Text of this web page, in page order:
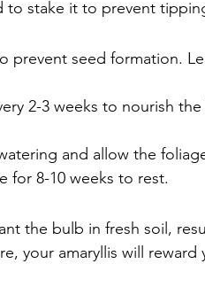
to stake it to prevent
prevent seed formation.
2-3 weeks to nourish
and allow the
for 8-10 weeks to rest.
the bulb in fresh soil,
your amaryllis will reward